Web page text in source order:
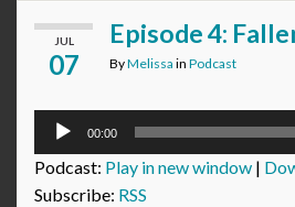
JUL
07
Episode 4:
ByMelissa in Podcast
Audio
00:00
Podcast: Play in new window |
Subscribe: RSS